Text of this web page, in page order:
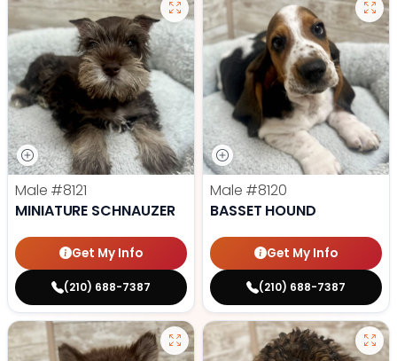
Male #8121
MINIATURE SCHNAUZER
Get My Info
(210) 688-7387
Male #8120
BASSET HOUND
Get My Info
(210) 688-7387